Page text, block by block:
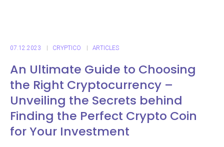
07.12.2023 CRYPTICO ARTICLES
An Ultimate Guide to Choosing
the Right Cryptocurrency –
Unveiling the Secrets behind
Finding the Perfect Crypto Coin
for Your Investment